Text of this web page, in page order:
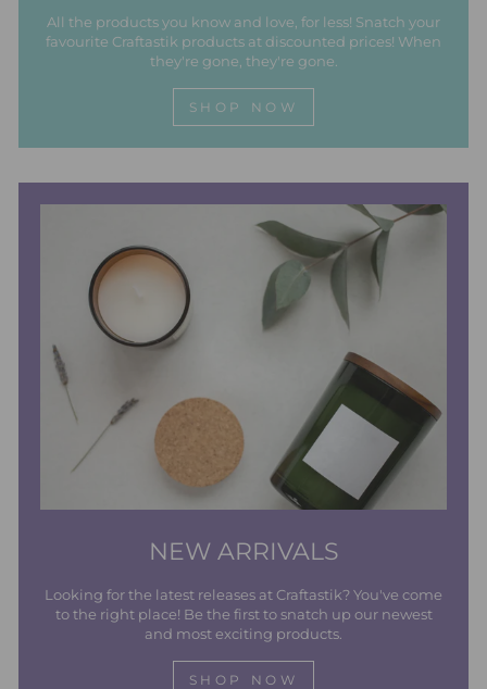
All the products you know and love, for less! Snatch your
favourite Craftastik products at discounted prices! When
they're gone, they're gone.
SHOP NOW
NEW ARRIVALS
Looking for the latest releases at Craftastik? You've come
to the right place! Be the first to snatch up our newest
and most exciting products.
SHOP NOW